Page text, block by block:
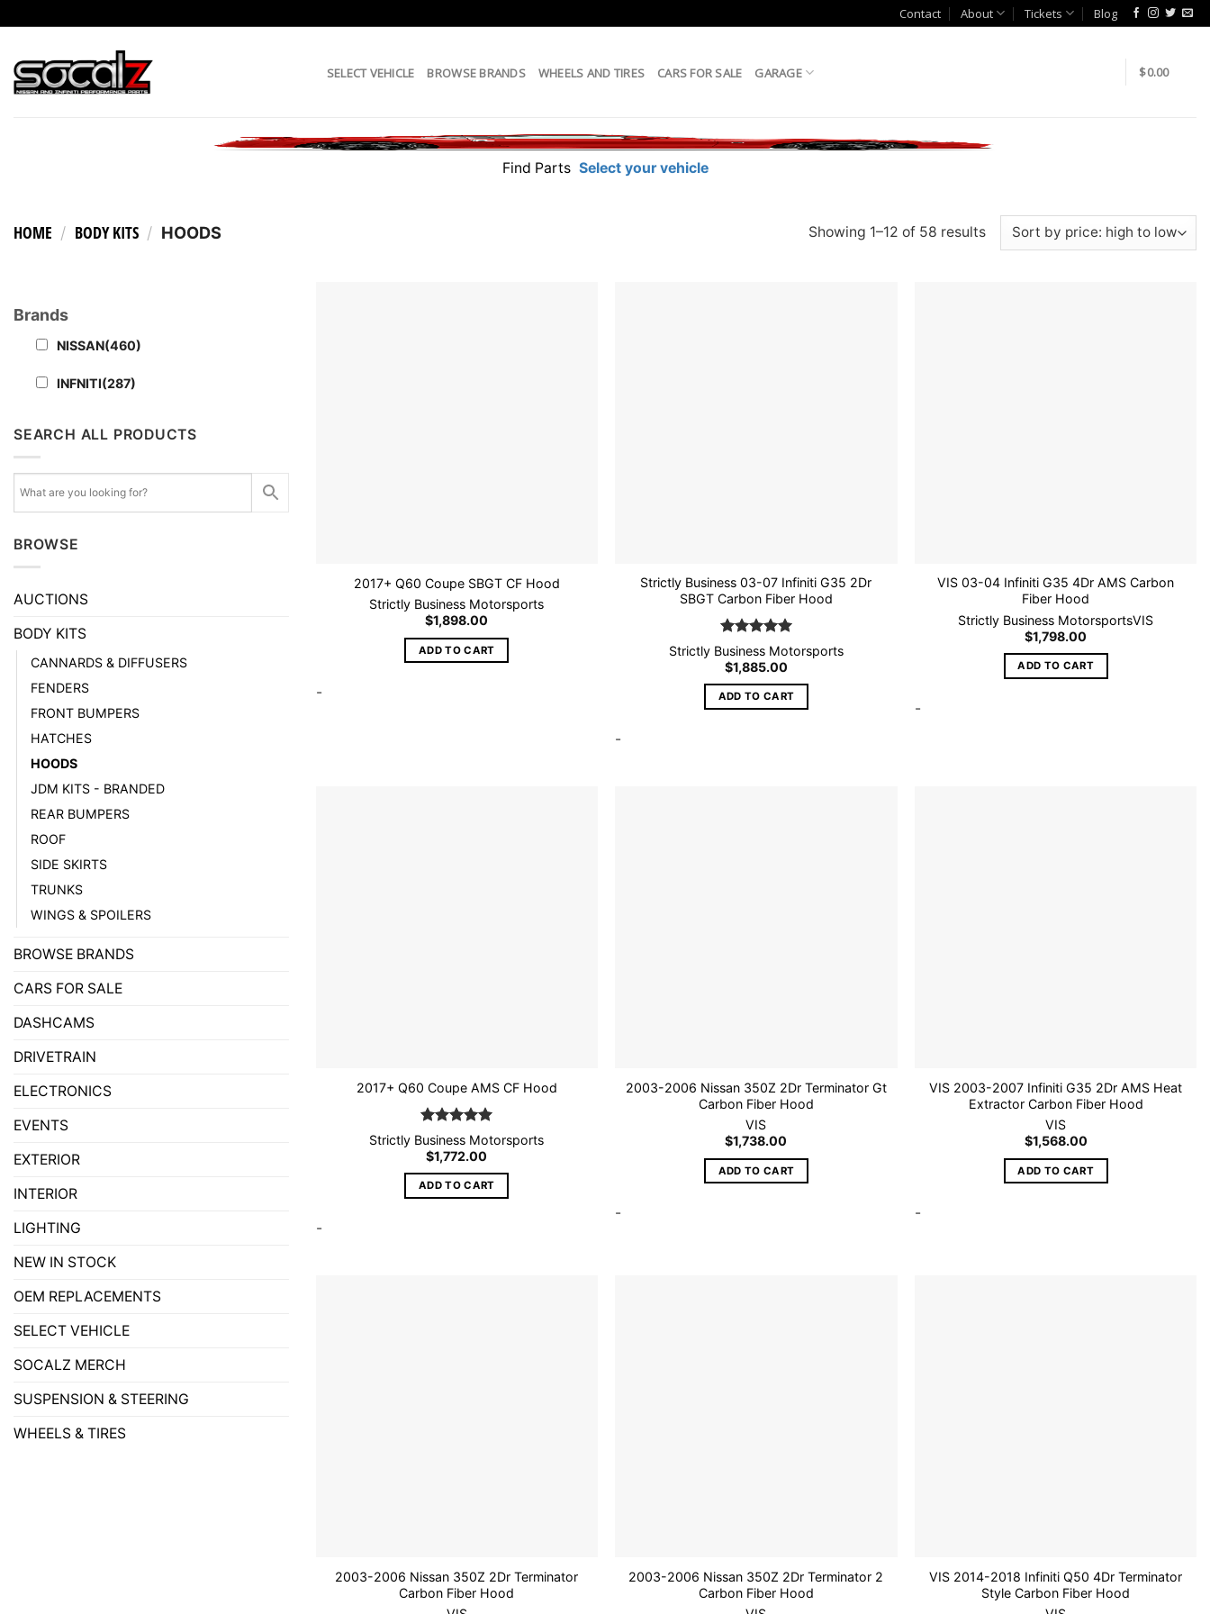
to
Contact About Tickets Blog
SELECT VEHICLE BROWSE BRANDS WHEELS AND TIRES CARS FOR SALE GARAGE $0.00
Find Parts Select your vehicle
HOME / BODY KITS / HOODS Showing 1–12 of 58 results
Brands
NISSAN(460)
INFNITI(287)
SEARCH ALL PRODUCTS
BROWSE
AUCTIONS
BODY KITS
CANNARDS & DIFFUSERS
FENDERS
FRONT BUMPERS
HATCHES
HOODS
JDM KITS - BRANDED
REAR BUMPERS
ROOF
SIDE SKIRTS
TRUNKS
WINGS & SPOILERS
BROWSE BRANDS
CARS FOR SALE
DASHCAMS
DRIVETRAIN
ELECTRONICS
EVENTS
EXTERIOR
INTERIOR
LIGHTING
NEW IN STOCK
OEM REPLACEMENTS
SELECT VEHICLE
SOCALZ MERCH
SUSPENSION & STEERING
WHEELS & TIRES
2017+ Q60 Coupe SBGT CF Hood
Strictly Business Motorsports
$1,898.00
ADD TO CART
-
Strictly Business 03-07 Infiniti G35 2Dr
SBGT Carbon Fiber Hood
Rated5
out of 5
Strictly Business Motorsports
$1,885.00
ADD TO CART
-
VIS 03-04 Infiniti G35 4Dr AMS Carbon
Fiber Hood
Strictly Business MotorsportsVIS
$1,798.00
ADD TO CART
-
2017+ Q60 Coupe AMS CF Hood
Rated5
out of 5
Strictly Business Motorsports
$1,772.00
ADD TO CART
-
2003-2006 Nissan 350Z 2Dr Terminator Gt
Carbon Fiber Hood
VIS
$1,738.00
ADD TO CART
-
VIS 2003-2007 Infiniti G35 2Dr AMS Heat
Extractor Carbon Fiber Hood
VIS
$1,568.00
ADD TO CART
-
2003-2006 Nissan 350Z 2Dr Terminator
Carbon Fiber Hood
2003-2006 Nissan 350Z 2Dr Terminator 2
Carbon Fiber Hood
VIS 2014-2018 Infiniti Q50 4Dr Terminator
Style Carbon Fiber Hood